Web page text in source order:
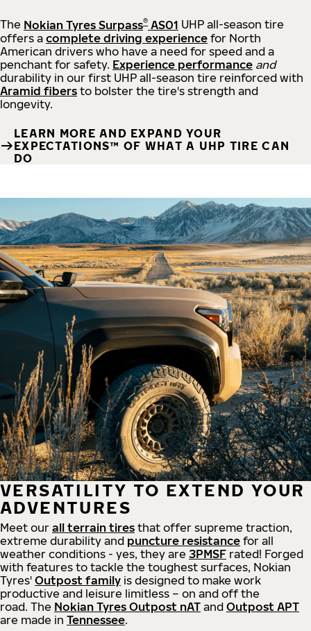
The Nokian Tyres Surpass® AS01 UHP all-season tire
offers a complete driving experience for North
American drivers who have a need for speed and a
penchant for safety. Experience performance and
durability in our first UHP all-season tire reinforced with
Aramid fibers to bolster the tire's strength and
longevity.
LEARN MORE AND EXPAND YOUR
EXPECTATIONS™ OF WHAT A UHP TIRE CAN
DO
VERSATILITY TO EXTEND YOUR
ADVENTURES
Meet our all terrain tires that offer supreme traction,
extreme durability and puncture resistance for all
weather conditions - yes, they are 3PMSF rated! Forged
with features to tackle the toughest surfaces, Nokian
Tyres' Outpost family is designed to make work
productive and leisure limitless – on and off the
road. The Nokian Tyres Outpost nAT and Outpost APT
are made in Tennessee.